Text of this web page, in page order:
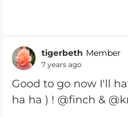
tigerbeth Member
7 years ago
Good to go now I'll
ha ha ) ! @finch &